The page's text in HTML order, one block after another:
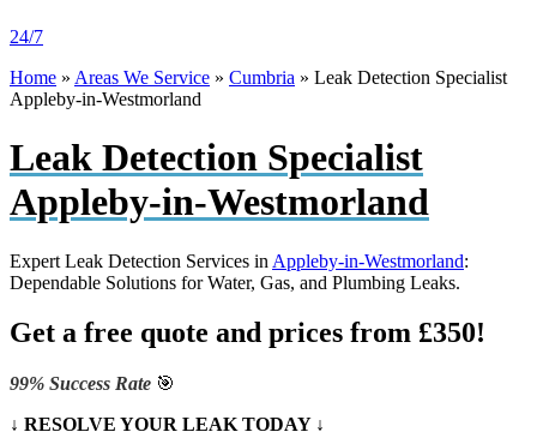
24/7
Home » Areas We Service » Cumbria » Leak Detection Specialist
Appleby-in-Westmorland
Leak Detection Specialist
Appleby-in-Westmorland
Expert Leak Detection Services in Appleby-in-Westmorland:
Dependable Solutions for Water, Gas, and Plumbing Leaks.
Get a free quote and prices from £350!
99% Success Rate 🎯
↓ RESOLVE YOUR LEAK TODAY ↓